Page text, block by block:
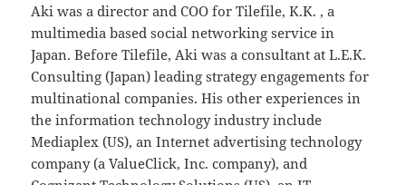
Aki was a director and COO for Tilefile, K.K. , a
multimedia based social networking service in
Japan. Before Tilefile, Aki was a consultant at L.E.K.
Consulting (Japan) leading strategy engagements for
multinational companies. His other experiences in
the information technology industry include
Mediaplex (US), an Internet advertising technology
company (a ValueClick, Inc. company), and